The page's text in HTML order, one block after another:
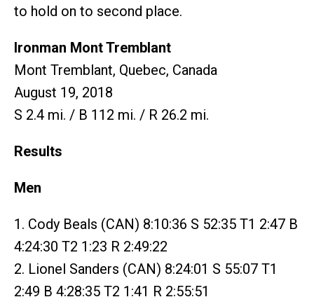
to hold on to second place.
Ironman Mont Tremblant
Mont Tremblant, Quebec, Canada
August 19, 2018
S 2.4 mi. / B 112 mi. / R 26.2 mi.
Results
Men
1. Cody Beals (CAN) 8:10:36 S 52:35 T1 2:47 B
4:24:30 T2 1:23 R 2:49:22
2. Lionel Sanders (CAN) 8:24:01 S 55:07 T1
2:49 B 4:28:35 T2 1:41 R 2:55:51